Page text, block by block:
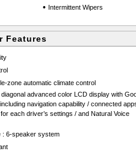
• Intermittent Wipers
Features
zone automatic climate control
advanced color LCD display with
navigation capability / connected
each driver’s settings / and Natural Voice
: 6-speaker system